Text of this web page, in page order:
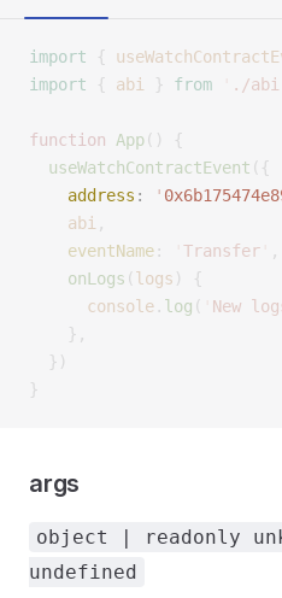
import {
import { abi } from ./abi
function App()
{
  useWatchContractEvent
({
    address
: '
    abi
,
    eventName
: Transfer
,
    onLogs
( logs )
{
      console
. log ( New
    },
  })
}
args
object | readonly
undefined